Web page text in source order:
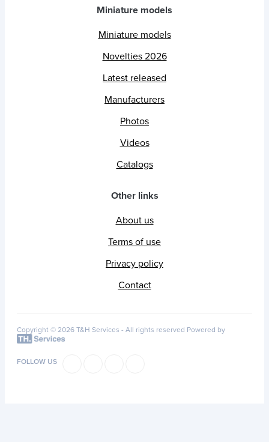
Miniature models
Miniature models
Novelties 2026
Latest released
Manufacturers
Photos
Videos
Catalogs
Other links
About us
Terms of use
Privacy policy
Contact
Copyright © 2026 T&H Services - All rights reserved Powered by
FOLLOW US